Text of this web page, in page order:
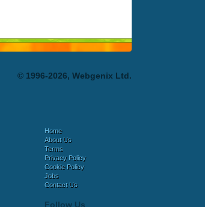
© 1996-2026, Webgenix Ltd.
Home
About Us
Terms
Privacy Policy
Cookie Policy
Jobs
Contact Us
Follow Us